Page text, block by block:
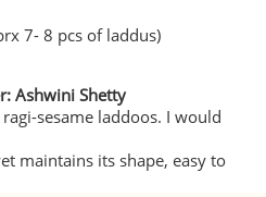
7- 8 pcs of laddus)
Ashwini Shetty
sesame laddoos. I would
maintains its shape, easy to